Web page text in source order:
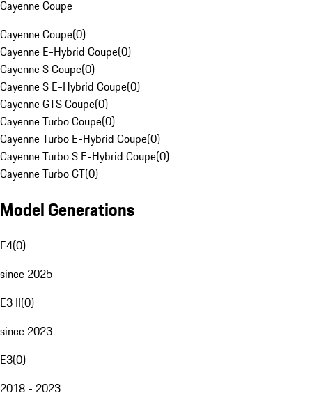
Cayenne Coupe
Cayenne Coupe(0)
Cayenne E-Hybrid Coupe(0)
Cayenne S Coupe(0)
Cayenne S E-Hybrid Coupe(0)
Cayenne GTS Coupe(0)
Cayenne Turbo Coupe(0)
Cayenne Turbo E-Hybrid Coupe(0)
Cayenne Turbo S E-Hybrid Coupe(0)
Cayenne Turbo GT(0)
Model Generations
E4(0)
since 2025
E3 II(0)
since 2023
E3(0)
2018 - 2023